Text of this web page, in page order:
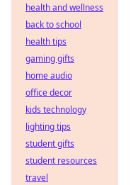
health and wellness
back to school
health tips
gaming gifts
home audio
office decor
kids technology
lighting tips
student gifts
student resources
travel